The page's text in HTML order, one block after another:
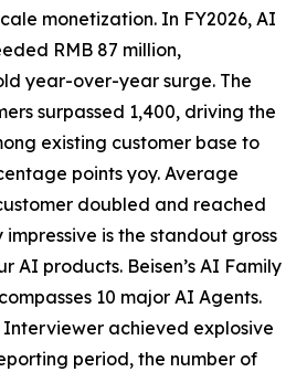
monetization. In FY2026, AI
RMB 87 million,
year-over-year surge. The
surpassed 1,400, driving the
existing customer base to
points yoy. Average
doubled and reached
impressive is the standout gross
AI products. Beisen’s AI Family
10 major AI Agents.
Interviewer achieved explosive
period, the number of